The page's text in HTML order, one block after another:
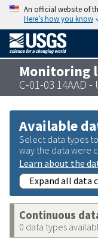
An official website of
Here’s how you know
Monitoring
C-01-03 14AAD -
Available
Select data types
way the data were
Learn about the
Expand all data
Continuous
0 data types